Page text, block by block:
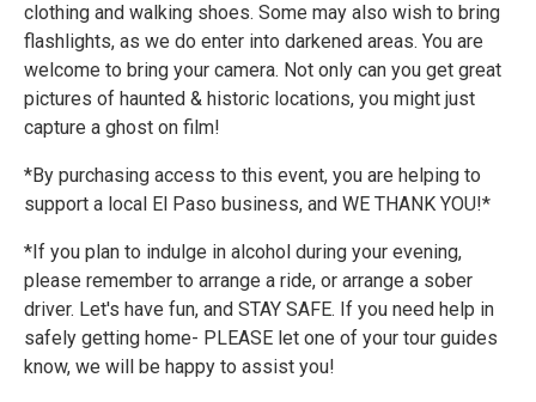
clothing and walking shoes. Some may also wish to bring
flashlights, as we do enter into darkened areas. You are
welcome to bring your camera. Not only can you get great
pictures of haunted & historic locations, you might just
capture a ghost on film!
*By purchasing access to this event, you are helping to
support a local El Paso business, and WE THANK YOU!*
*If you plan to indulge in alcohol during your evening,
please remember to arrange a ride, or arrange a sober
driver. Let's have fun, and STAY SAFE. If you need help in
safely getting home- PLEASE let one of your tour guides
know, we will be happy to assist you!